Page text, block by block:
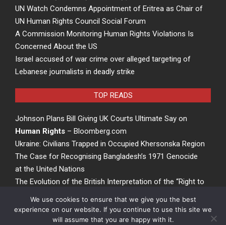
UN Watch Condemns Appointment of Eritrea as Chair of
UN Human Rights Council Social Forum
A Commission Monitoring Human Rights Violations Is
Concerned About the US
Israel accused of war crime over alleged targeting of
Lebanese journalists in deadly strike
TOP READS
Johnson Plans Bill Giving UK Courts Ultimate Say on
Human Rights – Bloomberg.com
Ukraine: Civilians Trapped in Occupied Khersonska Region
The Case for Recognising Bangladesh’s 1971 Genocide
at the United Nations
The Evolution of the British Interpretation of the “Right to
We use cookies to ensure that we give you the best
experience on our website. If you continue to use this site we
will assume that you are happy with it.